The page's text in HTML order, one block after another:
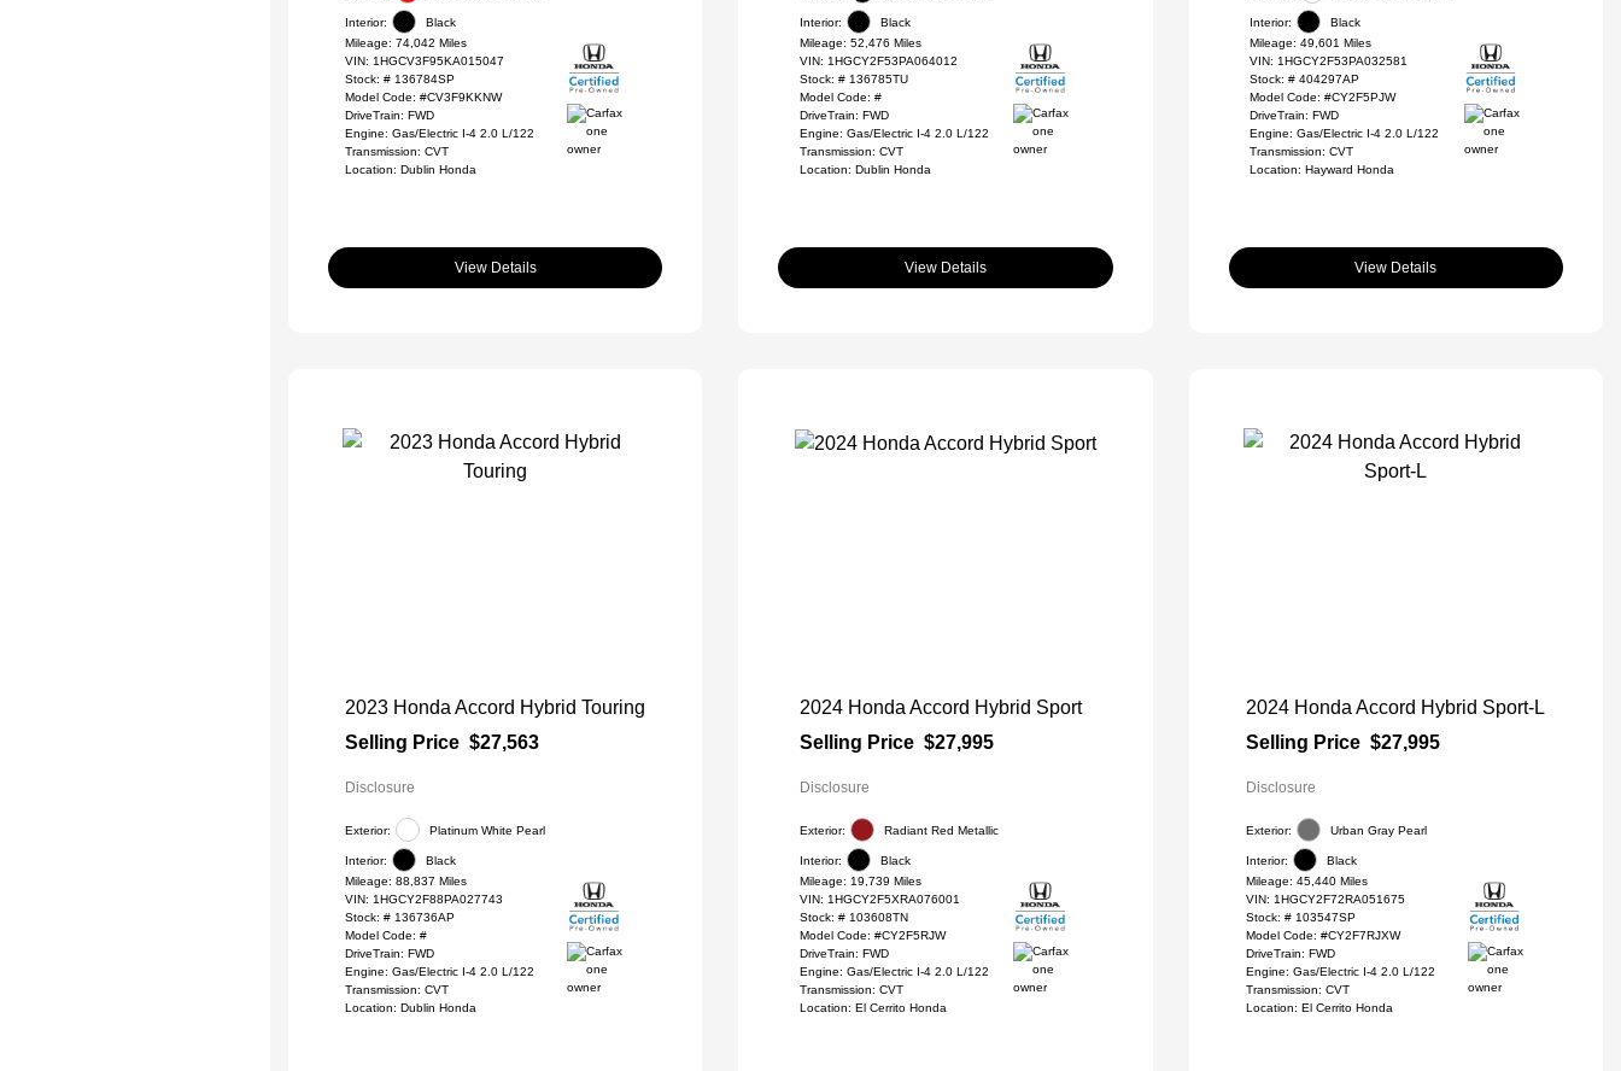
Interior:
Black
Mileage: 74,042 Miles
VIN: 1HGCV3F95KA015047
Stock: # 136784SP
Model Code: #CV3F9KKNW
DriveTrain: FWD
Engine: Gas/Electric I-4 2.0 L/122
Transmission: CVT
Location: Dublin Honda
View Details
Interior:
Black
Mileage: 52,476 Miles
VIN: 1HGCY2F53PA064012
Stock: # 136785TU
Model Code: #
DriveTrain: FWD
Engine: Gas/Electric I-4 2.0 L/122
Transmission: CVT
Location: Dublin Honda
View Details
Interior:
Black
Mileage: 49,601 Miles
VIN: 1HGCY2F53PA032581
Stock: # 404297AP
Model Code: #CY2F5PJW
DriveTrain: FWD
Engine: Gas/Electric I-4 2.0 L/122
Transmission: CVT
Location: Hayward Honda
View Details
2023 Honda Accord Hybrid Touring
Selling Price $27,563
Disclosure
Exterior: Platinum White Pearl
Interior:
Black
Mileage: 88,837 Miles
VIN: 1HGCY2F88PA027743
Stock: # 136736AP
Model Code: #
DriveTrain: FWD
Engine: Gas/Electric I-4 2.0 L/122
Transmission: CVT
Location: Dublin Honda
2024 Honda Accord Hybrid Sport
Selling Price $27,995
Disclosure
Exterior: Radiant Red Metallic
Interior:
Black
Mileage: 19,739 Miles
VIN: 1HGCY2F5XRA076001
Stock: # 103608TN
Model Code: #CY2F5RJW
DriveTrain: FWD
Engine: Gas/Electric I-4 2.0 L/122
Transmission: CVT
Location: El Cerrito Honda
2024 Honda Accord Hybrid Sport-L
Selling Price $27,995
Disclosure
Exterior: Urban Gray Pearl
Interior:
Black
Mileage: 45,440 Miles
VIN: 1HGCY2F72RA051675
Stock: # 103547SP
Model Code: #CY2F7RJXW
DriveTrain: FWD
Engine: Gas/Electric I-4 2.0 L/122
Transmission: CVT
Location: El Cerrito Honda